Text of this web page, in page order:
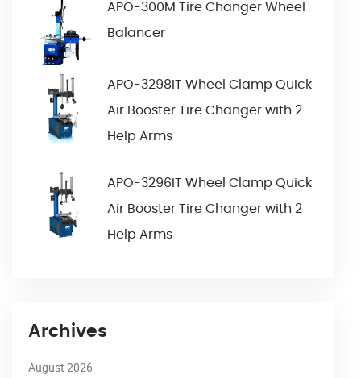
APO-300M Tire Changer Wheel
Balancer
APO-3298IT Wheel Clamp Quick
Air Booster Tire Changer with 2
Help Arms
APO-3296IT Wheel Clamp Quick
Air Booster Tire Changer with 2
Help Arms
Archives
August 2026